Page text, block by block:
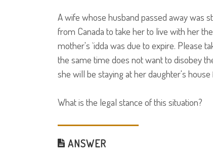
A wife whose husband passed away was
from Canada to take her to live with her
mother's `idda was due to expire. Please
the same time does not want to disobey
she will be staying at her daughter's
What is the legal stance of this situation?
ANSWER